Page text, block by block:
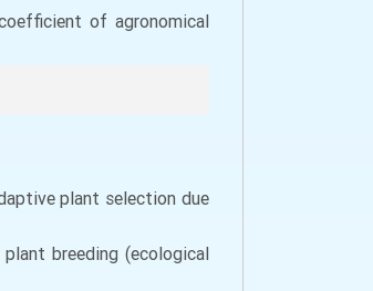
of agronomical
plant selection due
breeding (ecological